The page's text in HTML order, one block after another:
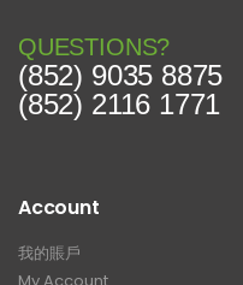
QUESTIONS?
(852) 9035 8875
(852) 2116 1771
Account
我的賬戶